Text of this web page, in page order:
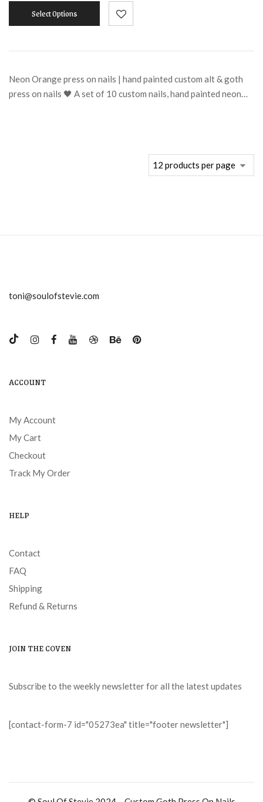
Select Options
Neon Orange press on nails | hand painted custom alt & goth
press on nails 🖤 A set of 10 custom nails, hand painted neon…
toni@soulofstevie.com
ACCOUNT
My Account
My Cart
Checkout
Track My Order
HELP
Contact
FAQ
Shipping
Refund & Returns
JOIN THE COVEN
Subscribe to the weekly newsletter for all the latest updates
[contact-form-7 id="05273ea" title="footer newsletter"]